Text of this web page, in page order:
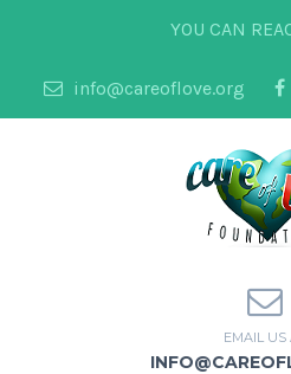
YOU CAN
info@careoflove.org
EMAIL US